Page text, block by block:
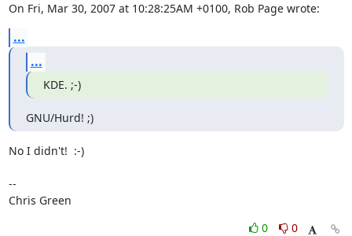
On Fri, Mar 30, 2007 at 10:28:25AM +0100, Rob Page wrote:
...
...
KDE. ;-)
GNU/Hurd! ;)
No I didn't!  :-)
--
Chris Green
0
0